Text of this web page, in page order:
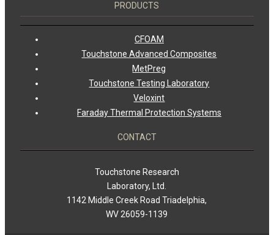
PRODUCTS
CFOAM
Touchstone Advanced Composites
MetPreg
Touchstone Testing Laboratory
Veloxint
Faraday Thermal Protection Systems
CONTACT
Touchstone Research
Laboratory, Ltd.
1142 Middle Creek Road Triadelphia,
WV 26059-1139